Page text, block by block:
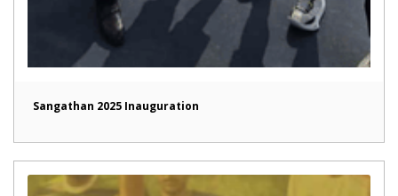
Sangathan 2025 Inauguration